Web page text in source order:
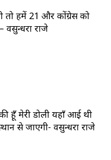
तो हमें 21 और कोंग्रेस को
वसुन्धरा राजे
हूँ मेरी डोली यहाँ आई थी
से जाएगी- वसुन्धरा राजे